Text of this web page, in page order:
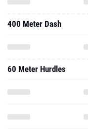
400 Meter Dash
60 Meter Hurdles